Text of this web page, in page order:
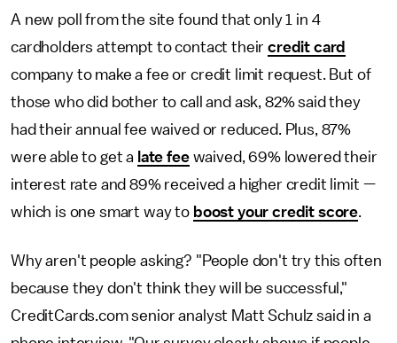
A new poll from the site found that only 1 in 4
cardholders attempt to contact theircredit card
company to make a fee or credit limit request. But of
those who did bother to call and ask, 82% said they
had their annual fee waived or reduced. Plus, 87%
were able to get a late feewaived, 69% lowered their
interest rate and 89% received a higher credit limit —
which is one smart way to boost your credit score.
Why aren't people asking? "People don't try this often
because they don't think they will be successful,"
CreditCards.com senior analyst Matt Schulz said in a